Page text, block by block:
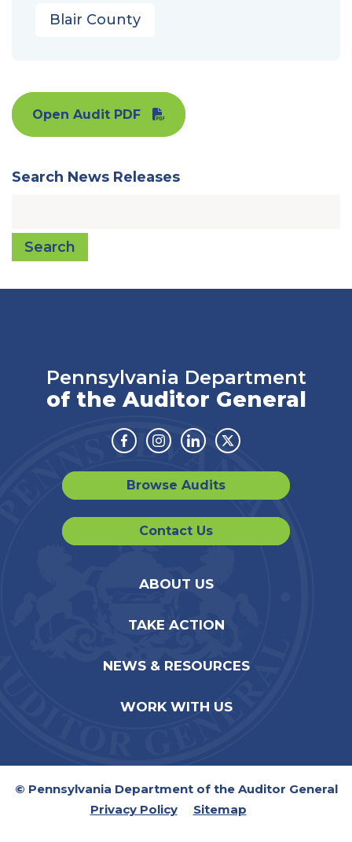
Blair County
Open Audit PDF
Search News Releases
Search
Pennsylvania Department
of the Auditor General
Facebook
Instagram
LinkedinTwitter
Browse Audits
Contact Us
ABOUT US
TAKE ACTION
NEWS & RESOURCES
WORK WITH US
© Pennsylvania Department of the Auditor General
Privacy Policy
Sitemap